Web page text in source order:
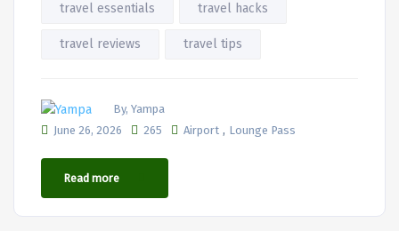
travel essentials travel hacks
travel reviews travel tips
By, Yampa
June 26, 2026
265 Airport , Lounge Pass
Read more